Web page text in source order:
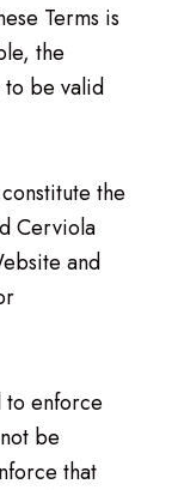
Terms is
the
to be valid
the
Cerviola
and
enforce
be
that